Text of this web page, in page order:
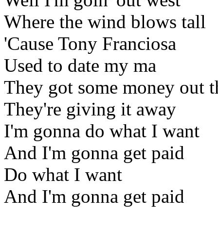
Where the wind blows tall
'Cause Tony Franciosa
Used to date my ma
They got some money out
They're giving it away
I'm gonna do what I want
And I'm gonna get paid
Do what I want
And I'm gonna get paid